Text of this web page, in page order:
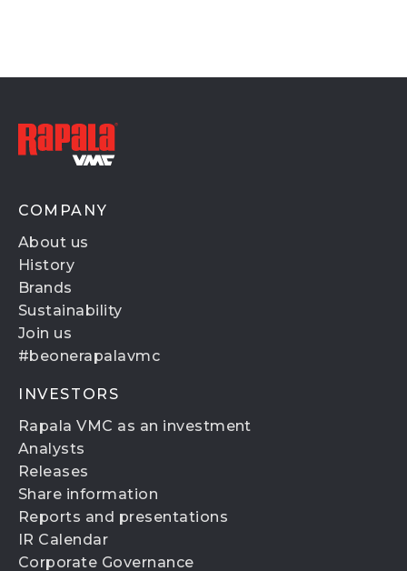
COMPANY
About us
History
Brands
Sustainability
Join us
#beonerapalavmc
INVESTORS
Rapala VMC as an investment
Analysts
Releases
Share information
Reports and presentations
IR Calendar
Corporate Governance